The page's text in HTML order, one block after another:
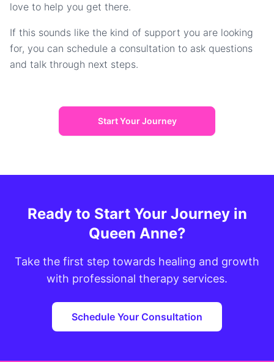
love to help you get there.
If this sounds like the kind of support you are looking
for, you can schedule a consultation to ask questions
and talk through next steps.
Start Your Journey
Ready to Start Your Journey in
Queen Anne?
Take the first step towards healing and growth
with professional therapy services.
Schedule Your Consultation